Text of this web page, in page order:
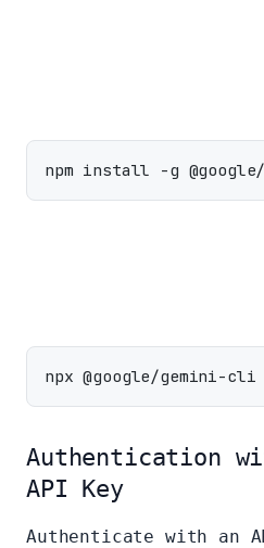
Authentication
API Key
Authenticate with an